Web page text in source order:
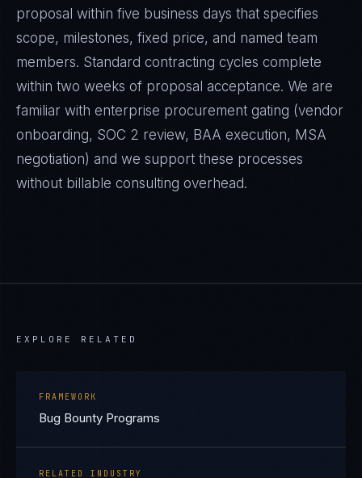
proposal within five business days that specifies
scope, milestones, fixed price, and named team
members. Standard contracting cycles complete
within two weeks of proposal acceptance. We are
familiar with enterprise procurement gating (vendor
onboarding, SOC 2 review, BAA execution, MSA
negotiation) and we support these processes
without billable consulting overhead.
EXPLORE RELATED
FRAMEWORK
Bug Bounty Programs
RELATED INDUSTRY